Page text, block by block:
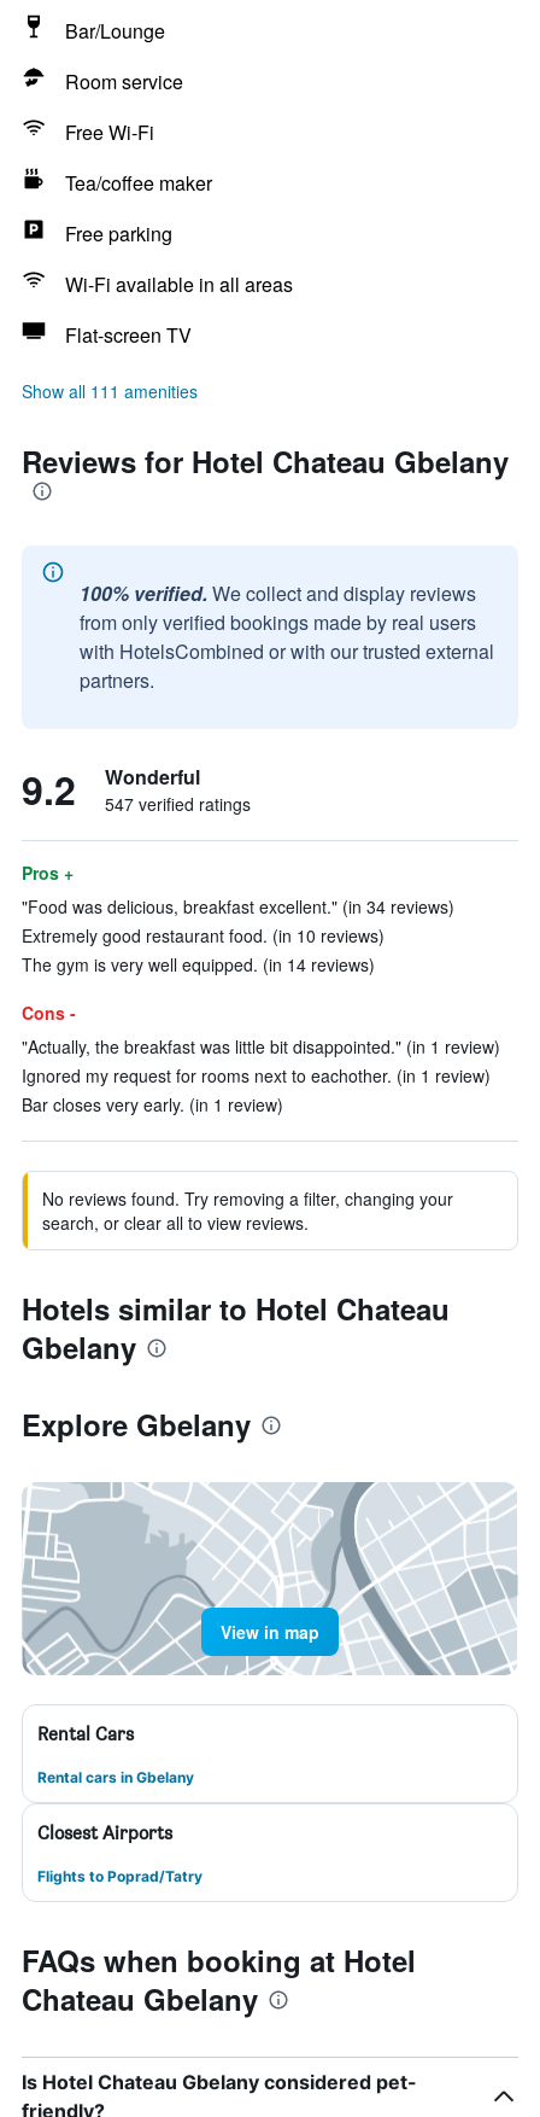
Bar/Lounge
Room service
Free Wi-Fi
Tea/coffee maker
Free parking
Wi-Fi available in all areas
Flat-screen TV
Show all 111 amenities
Reviews for Hotel Chateau Gbelany
100% verified. We collect and display reviews
from only verified bookings made by real users
with HotelsCombined or with our trusted external
partners.
9.2 Wonderful
547 verified ratings
Pros +
"Food was delicious, breakfast excellent." (in 34 reviews)
Extremely good restaurant food. (in 10 reviews)
The gym is very well equipped. (in 14 reviews)
Cons -
"Actually, the breakfast was little bit disappointed." (in 1 review)
Ignored my request for rooms next to eachother. (in 1 review)
Bar closes very early. (in 1 review)
No reviews found. Try removing a filter, changing your
search, or clear all to view reviews.
Hotels similar to Hotel Chateau
Gbelany
Explore Gbelany
View in map
Rental Cars
Rental cars in Gbelany
Closest Airports
Flights to Poprad/Tatry
FAQs when booking at Hotel
Chateau Gbelany
Is Hotel Chateau Gbelany considered pet-
friendly?